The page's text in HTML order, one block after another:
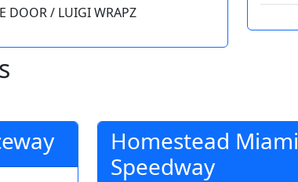
DOOR / LUIGI WRAPZ
Homestead Miami
Speedway